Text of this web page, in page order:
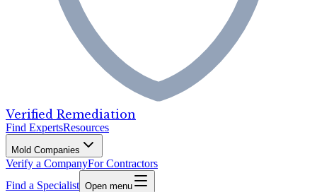
Verified Remediation
Find ExpertsResources
Mold Companies
Verify a CompanyFor Contractors
Find a Specialist Open menu